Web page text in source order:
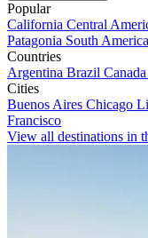
Popular
California Central
Patagonia South America
Countries
Argentina Brazil Canada
Cities
Buenos Aires Chicago
Francisco
View all destinations in